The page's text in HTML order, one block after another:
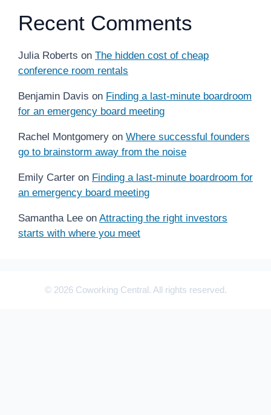
Recent Comments
Julia Roberts on The hidden cost of cheap
conference room rentals
Benjamin Davis on Finding a last-minute boardroom
for an emergency board meeting
Rachel Montgomery on Where successful founders
go to brainstorm away from the noise
Emily Carter on Finding a last-minute boardroom for
an emergency board meeting
Samantha Lee on Attracting the right investors
starts with where you meet
© 2026 Coworking Central. All rights reserved.